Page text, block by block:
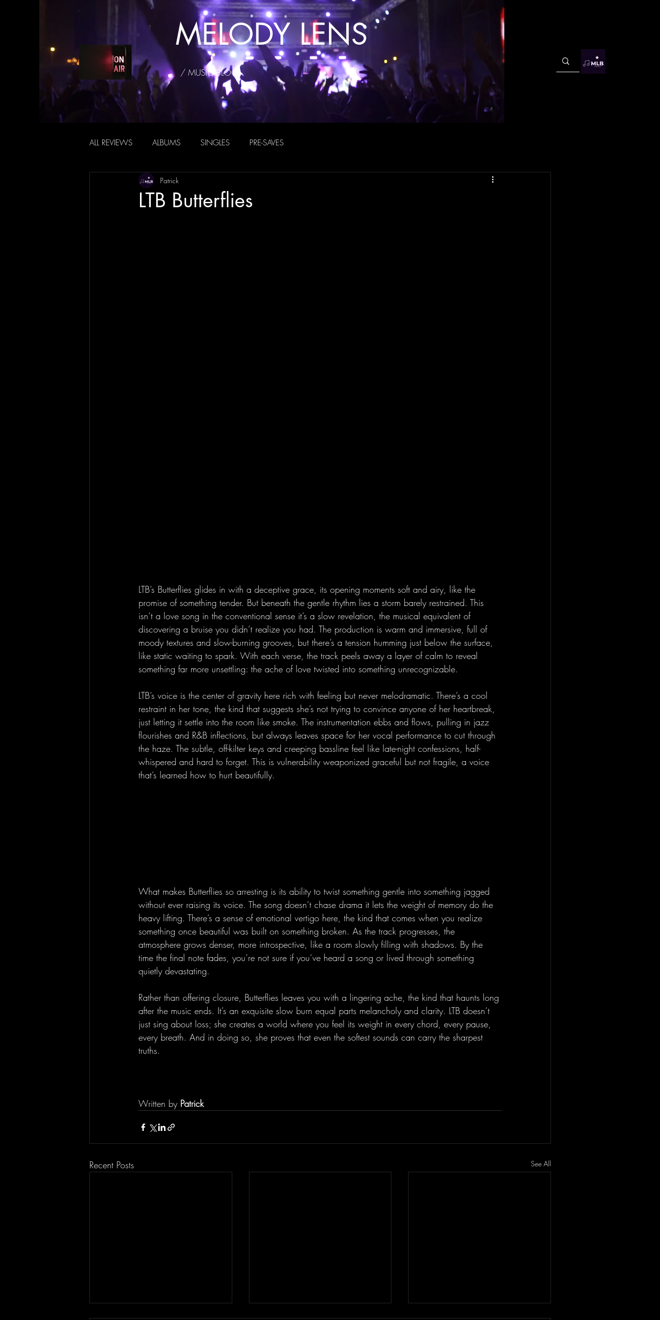
MELODY LENS
/ MUSIC BLOG
ALL REVIEWS ALBUMS SINGLES PRE-SAVES
LTB Butterflies
Patrick
LTB’s Butterflies glides in with a deceptive grace, its opening moments soft and airy, like the
promise of something tender. But beneath the gentle rhythm lies a storm barely restrained. This
isn’t a love song in the conventional sense it’s a slow revelation, the musical equivalent of
discovering a bruise you didn’t realize you had. The production is warm and immersive, full of
moody textures and slow-burning grooves, but there’s a tension humming just below the surface,
like static waiting to spark. With each verse, the track peels away a layer of calm to reveal
something far more unsettling: the ache of love twisted into something unrecognizable.
LTB’s voice is the center of gravity here rich with feeling but never melodramatic. There’s a cool
restraint in her tone, the kind that suggests she’s not trying to convince anyone of her heartbreak,
just letting it settle into the room like smoke. The instrumentation ebbs and flows, pulling in jazz
flourishes and R&B inflections, but always leaves space for her vocal performance to cut through
the haze. The subtle, off-kilter keys and creeping bassline feel like late-night confessions, half-
whispered and hard to forget. This is vulnerability weaponized graceful but not fragile, a voice
that’s learned how to hurt beautifully.
What makes Butterflies so arresting is its ability to twist something gentle into something jagged
without ever raising its voice. The song doesn’t chase drama it lets the weight of memory do the
heavy lifting. There’s a sense of emotional vertigo here, the kind that comes when you realize
something once beautiful was built on something broken. As the track progresses, the
atmosphere grows denser, more introspective, like a room slowly filling with shadows. By the
time the final note fades, you’re not sure if you’ve heard a song or lived through something
quietly devastating.
Rather than offering closure, Butterflies leaves you with a lingering ache, the kind that haunts long
after the music ends. It’s an exquisite slow burn equal parts melancholy and clarity. LTB doesn’t
just sing about loss; she creates a world where you feel its weight in every chord, every pause,
every breath. And in doing so, she proves that even the softest sounds can carry the sharpest
truths.
Written by Patrick
Recent Posts See All